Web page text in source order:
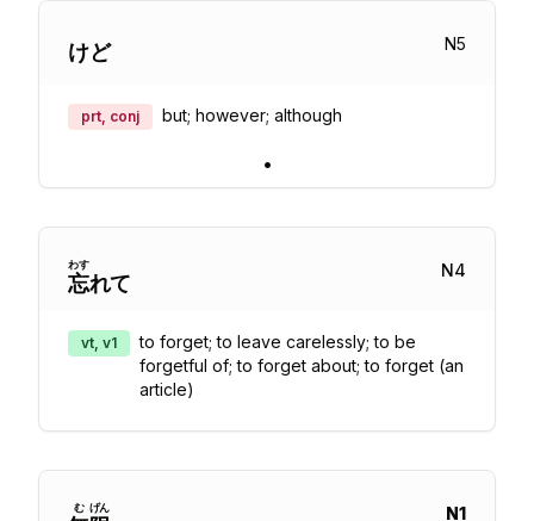
けど N5
prt, conj but; however; although
•
忘
わす
れて
N4
vt, v1
to forget; to leave carelessly; to be
forgetful of; to forget about; to forget (an
article)
む げん N1